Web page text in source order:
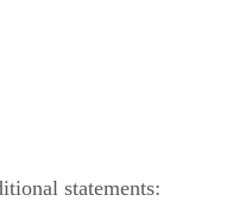
statements: